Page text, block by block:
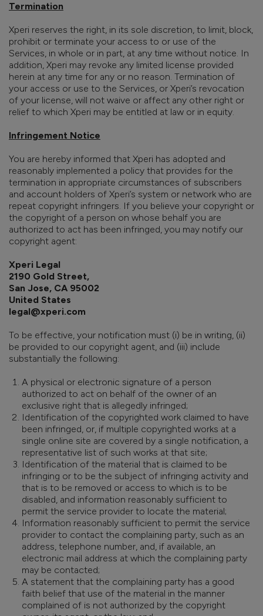
Termination
Xperi reserves the right, in its sole discretion, to limit, block,
prohibit or terminate your access to or use of the
Services, in whole or in part, at any time without notice. In
addition, Xperi may revoke any limited license provided
herein at any time for any or no reason. Termination of
your access or use to the Services, or Xperi’s revocation
of your license, will not waive or affect any other right or
relief to which Xperi may be entitled at law or in equity.
Infringement Notice
You are hereby informed that Xperi has adopted and
reasonably implemented a policy that provides for the
termination in appropriate circumstances of subscribers
and account holders of Xperi’s system or network who are
repeat copyright infringers. If you believe your copyright or
the copyright of a person on whose behalf you are
authorized to act has been infringed, you may notify our
copyright agent:
Xperi Legal
2190 Gold Street,
San Jose, CA 95002
United States
legal@xperi.com
To be effective, your notification must (i) be in writing, (ii)
be provided to our copyright agent, and (iii) include
substantially the following:
A physical or electronic signature of a person
authorized to act on behalf of the owner of an
exclusive right that is allegedly infringed;
Identification of the copyrighted work claimed to have
been infringed, or, if multiple copyrighted works at a
single online site are covered by a single notification, a
representative list of such works at that site;
Identification of the material that is claimed to be
infringing or to be the subject of infringing activity and
that is to be removed or access to which is to be
disabled, and information reasonably sufficient to
permit the service provider to locate the material;
Information reasonably sufficient to permit the service
provider to contact the complaining party, such as an
address, telephone number, and, if available, an
electronic mail address at which the complaining party
may be contacted;
A statement that the complaining party has a good
faith belief that use of the material in the manner
complained of is not authorized by the copyright